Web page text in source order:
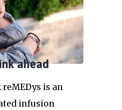
ahead
reMEDys is an
infusion